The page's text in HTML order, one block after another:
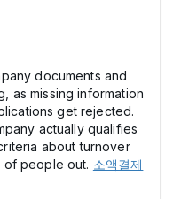
documents and
as missing information
get rejected.
actually qualifies
about turnover
of people out. 소액결제